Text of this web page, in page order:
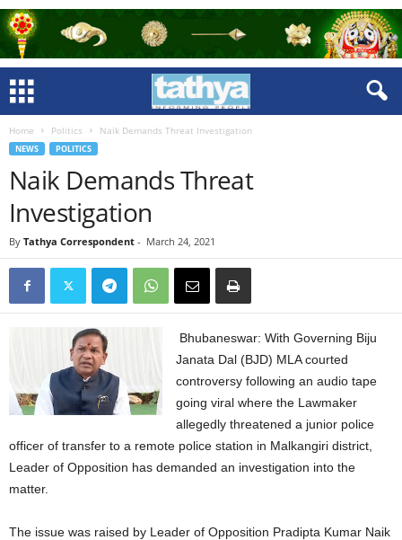
Home Politics Naik Demands Threat Investigation
NEWS POLITICS
Naik Demands Threat
Investigation
By Tathya Correspondent - March 24, 2021
Bhubaneswar: With Governing Biju
Janata Dal (BJD) MLA courted
controversy following an audio tape
going viral where the Lawmaker
allegedly threatened a junior police
officer of transfer to a remote police station in Malkangiri district,
Leader of Opposition has demanded an investigation into the
matter.
The issue was raised by Leader of Opposition Pradipta Kumar Naik